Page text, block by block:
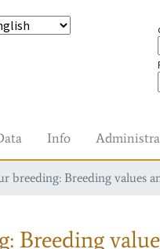
Info
breeding: Breeding values
Breeding